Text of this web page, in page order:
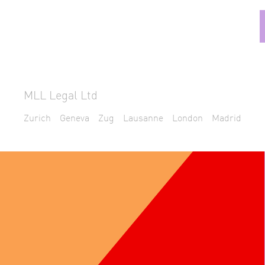
MLL Legal Ltd
Zurich Geneva Zug Lausanne London Madrid